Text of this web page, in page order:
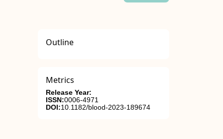
Outline
Metrics
Release Year:
ISSN:0006-4971
DOI:10.1182/blood-2023-189674